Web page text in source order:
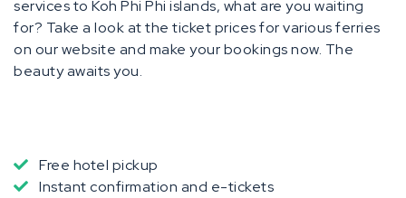
services to Koh Phi Phi islands, what are you waiting
for? Take a look at the ticket prices for various ferries
on our website and make your bookings now. The
beauty awaits you.
Free hotel pickup
Instant confirmation and e-tickets